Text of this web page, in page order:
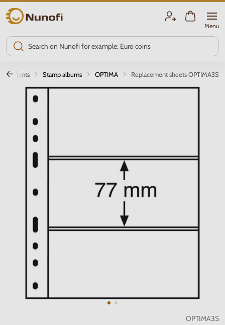
Nunofi.com
Menu
Stamp albums OPTIMA Replacement sheets OPTIMA3S
OPTIMA3S